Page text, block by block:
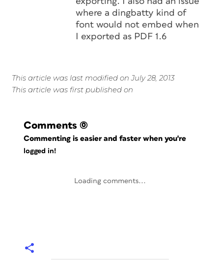
where a dingbatty kind of
font would not embed when
I exported as PDF 1.6
This article was last modified on July 28, 2013
This article was first published on
Comments (0)
Commenting is easier and faster when you're
logged in!
Loading comments...